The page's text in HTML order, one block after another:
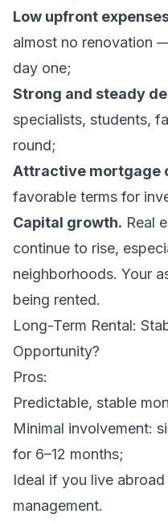
Low upfront
almost no renovation
day one;
Strong and steady
specialists, students,
round;
Attractive mortgage
favorable terms for
Capital growth. Real
continue to rise,
neighborhoods. Your
being rented.
Long-Term Rental:
Opportunity?
Pros:
Predictable, stable
Minimal involvement:
for 6–12 months;
Ideal if you live
management.